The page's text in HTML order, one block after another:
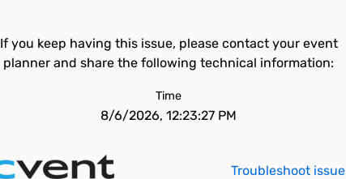
If you keep having this issue, please contact your event
planner and share the following technical information:
Time
8/6/2026, 12:23:27 PM
Troubleshoot issue